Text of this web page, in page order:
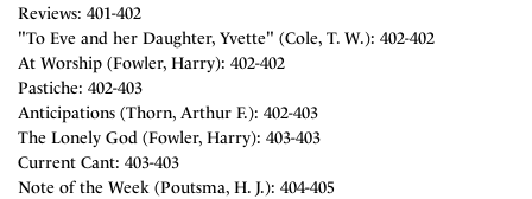
Reviews: 401-402
"To Eve and her Daughter, Yvette" (Cole, T. W.): 402-402
At Worship (Fowler, Harry): 402-402
Pastiche: 402-403
Anticipations (Thorn, Arthur F.): 402-403
The Lonely God (Fowler, Harry): 403-403
Current Cant: 403-403
Note of the Week (Poutsma, H. J.): 404-405